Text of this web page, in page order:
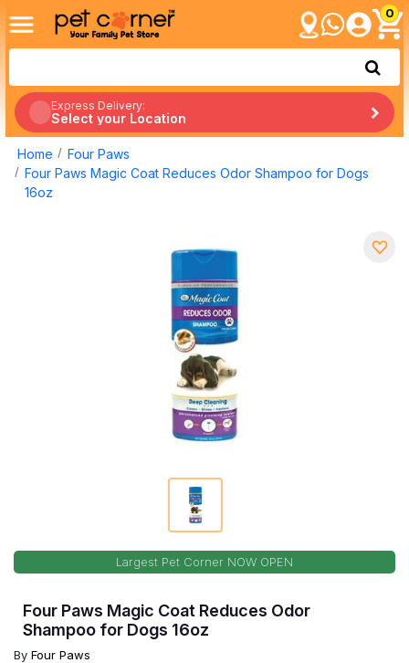
0
Express Delivery:
Select your Location
Home
Four Paws
Four Paws Magic Coat Reduces Odor Shampoo for Dogs
16oz
Largest Pet Corner NOW OPEN
Four Paws Magic Coat Reduces Odor
Shampoo for Dogs 16oz
By Four Paws